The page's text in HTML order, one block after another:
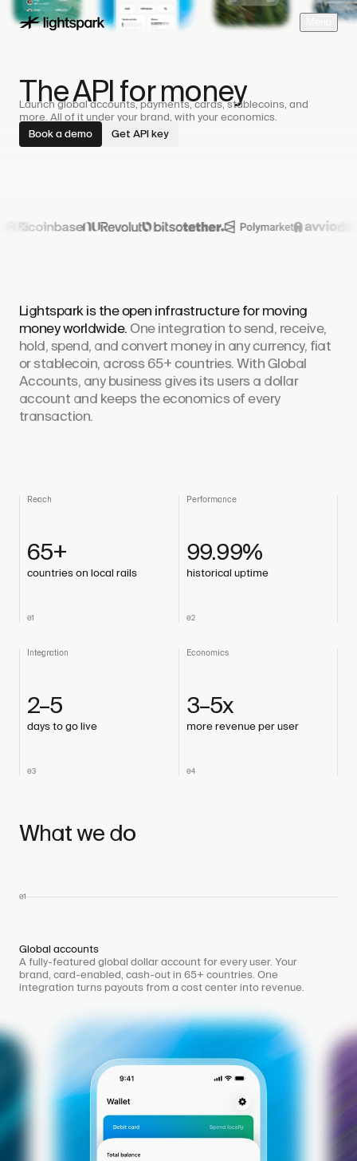
The API for money
Launch global accounts, payments, cards, stablecoins, and
more. All of it under your brand, with your economics.
Book a demo
Get API key
Lightspark is the open infrastructure for moving
money worldwide.One integration to send, receive,
hold, spend, and convert money in any currency, fiat
or stablecoin, across 65+ countries. With Global
Accounts, any business gives its users a dollar
account and keeps the economics of every
transaction.
Reach
65+
countries on local rails
01
Performance
99.99%
historical uptime
02
Integration
2–5
days to go live
03
Economics
3–5x
more revenue per user
04
What we do
01
Global accounts
A fully-featured global dollar account for every user. Your
brand, card-enabled, cash-out in 65+ countries. One
integration turns payouts from a cost center into revenue.